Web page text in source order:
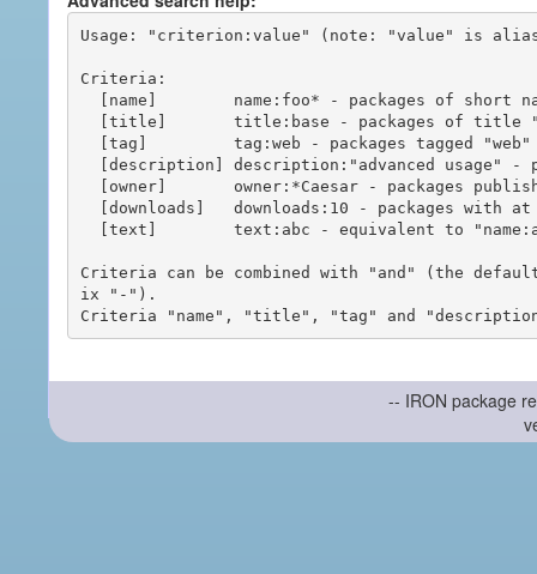
Usage: "criterion:value" (note: "value" is
Criteria:
Criteria can be combined with "and" (the
ix "-").
-- IRON package